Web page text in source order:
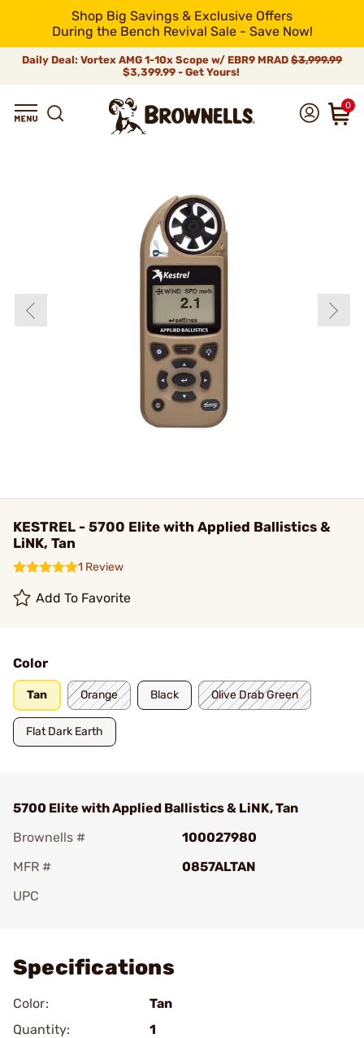
Shop Big Savings & Exclusive Offers
During the Bench Revival Sale - Save Now!
Daily Deal: Vortex AMG 1-10x Scope w/ EBR9 MRAD $3,999.99
$3,399.99 - Get Yours!
0
KESTREL - 5700 Elite with Applied Ballistics &
LiNK, Tan
1 Review
Add To Favorite
Color
Tan Orange Black Olive Drab Green
Flat Dark Earth
5700 Elite with Applied Ballistics & LiNK, Tan
Brownells #
100027980
MFR #
0857ALTAN
UPC
Specifications
Color:
Tan
Quantity:
1